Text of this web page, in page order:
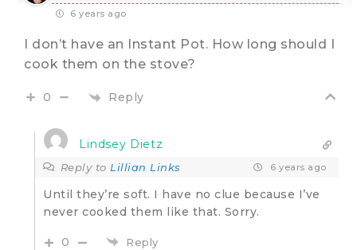
6 years ago
I don’t have an Instant Pot. How long should I
cook them on the stove?
0 Reply
Lindsey Dietz
Reply to Lillian Links 6 years ago
Until they’re soft. I have no clue because I’ve
never cooked them like that. Sorry.
0 Reply